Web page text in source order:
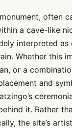
often
a cave-like
interpreted as
Whether this
or a
and
it. Rather
the site’s